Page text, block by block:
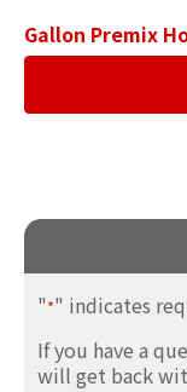
"*" indicates
If you have a
will get back
Gallon Premix